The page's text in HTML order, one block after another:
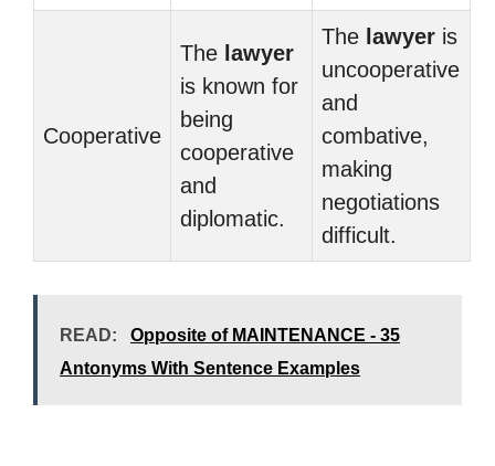
Cooperative
The lawyer
is known for
being
cooperative
and
diplomatic.
The lawyer is
uncooperative
and
combative,
making
negotiations
difficult.
READ:
Opposite of MAINTENANCE - 35
Antonyms With Sentence Examples